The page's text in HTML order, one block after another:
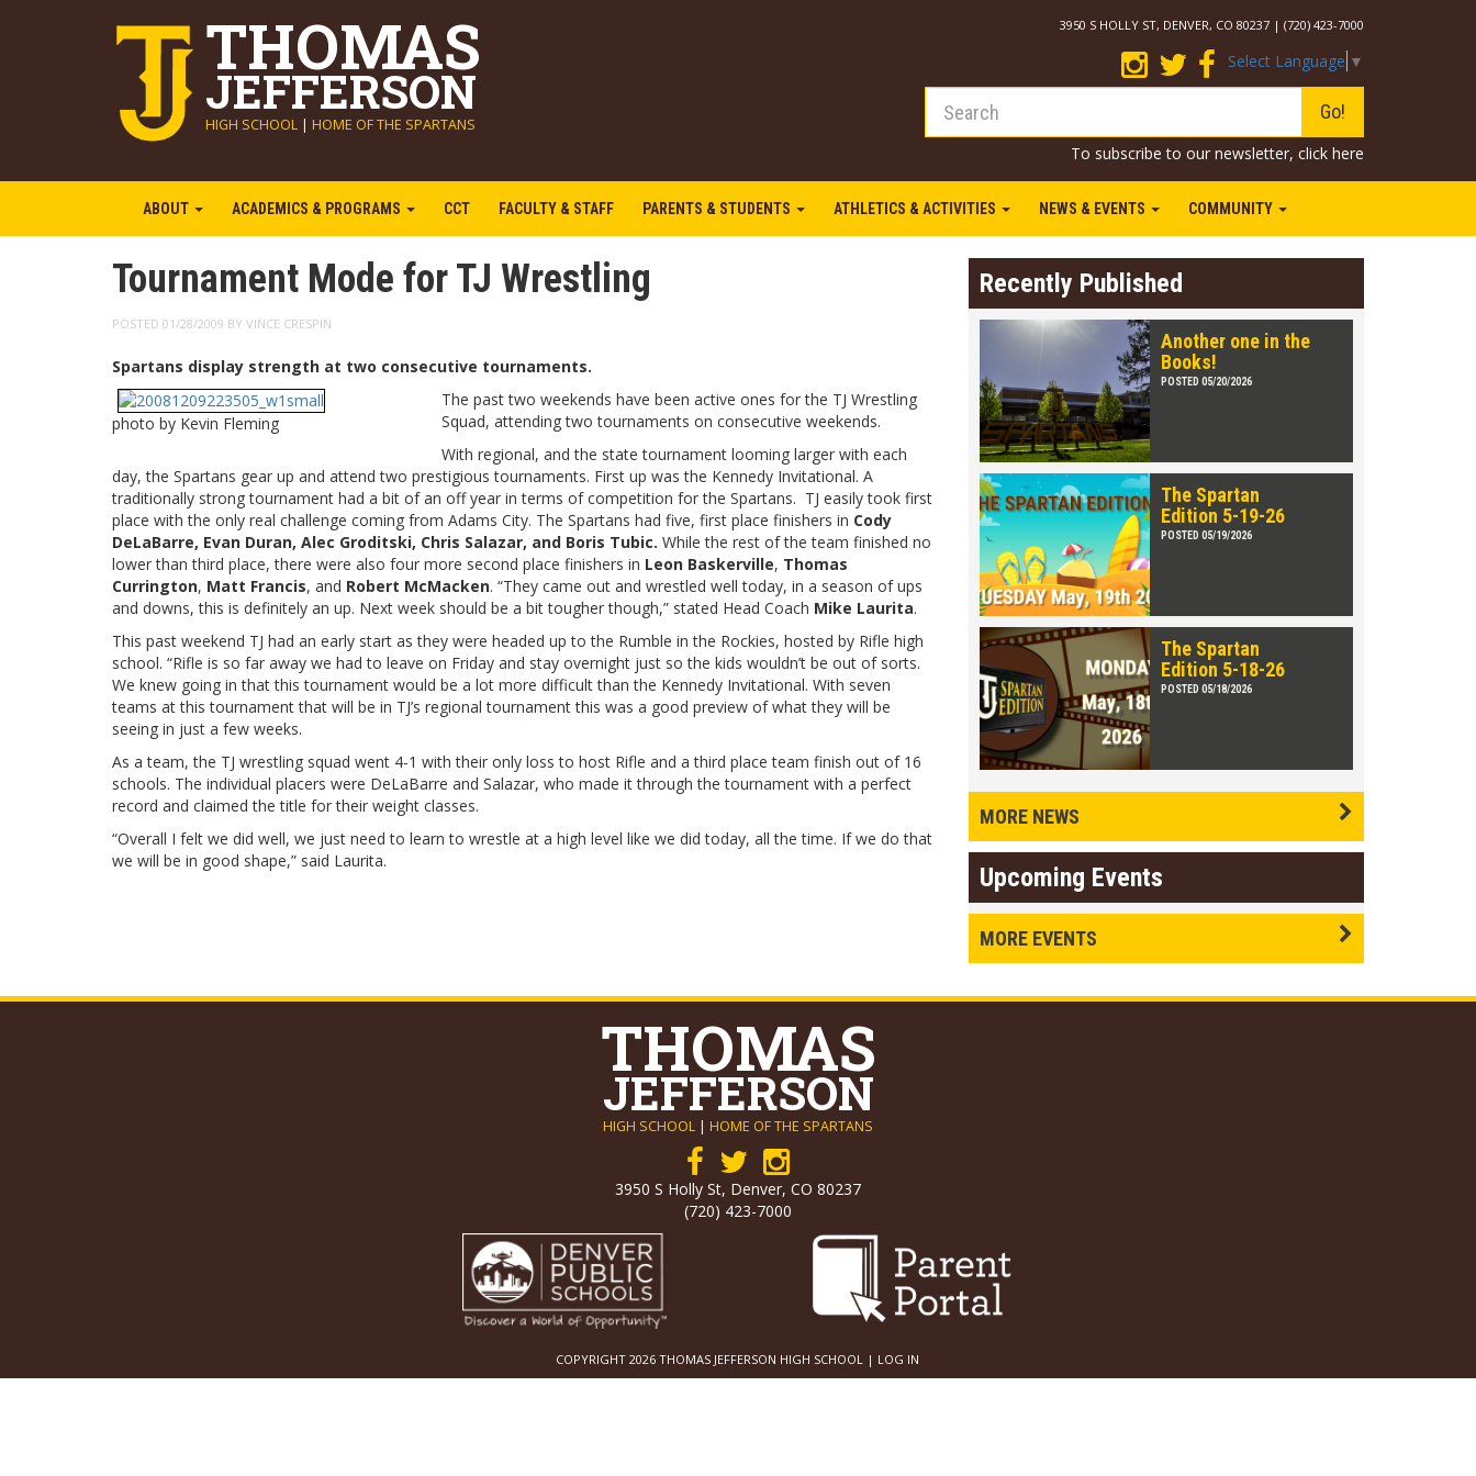
THOMAS
JEFFERSON
HIGH SCHOOL | HOME OF THE SPARTANS
3950 S HOLLY ST, DENVER, CO 80237 | (720) 423-7000
Select Language ▼
Go!
To subscribe to our newsletter, click here
ABOUT ACADEMICS & PROGRAMS CCT FACULTY & STAFF PARENTS & STUDENTS ATHLETICS & ACTIVITIES NEWS & EVENTS COMMUNITY
Tournament Mode for TJ Wrestling
POSTED 01/28/2009 BY VINCE CRESPIN
Spartans display strength at two consecutive tournaments.
photo by Kevin Fleming
The past two weekends have been active ones for the TJ Wrestling
Squad, attending two tournaments on consecutive weekends.
With regional, and the state tournament looming larger with each
day, the Spartans gear up and attend two prestigious tournaments. First up was the Kennedy Invitational. A
traditionally strong tournament had a bit of an off year in terms of competition for the Spartans. TJ easily took first
place with the only real challenge coming from Adams City. The Spartans had five, first place finishers in Cody
DeLaBarre, Evan Duran, Alec Groditski, Chris Salazar, and Boris Tubic. While the rest of the team finished no
lower than third place, there were also four more second place finishers in Leon Baskerville, Thomas
Currington, Matt Francis, and Robert McMacken. “They came out and wrestled well today, in a season of ups
and downs, this is definitely an up. Next week should be a bit tougher though,” stated Head Coach Mike Laurita.
This past weekend TJ had an early start as they were headed up to the Rumble in the Rockies, hosted by Rifle high
school. “Rifle is so far away we had to leave on Friday and stay overnight just so the kids wouldn’t be out of sorts.
We knew going in that this tournament would be a lot more difficult than the Kennedy Invitational. With seven
teams at this tournament that will be in TJ’s regional tournament this was a good preview of what they will be
seeing in just a few weeks.
As a team, the TJ wrestling squad went 4-1 with their only loss to host Rifle and a third place team finish out of 16
schools. The individual placers were DeLaBarre and Salazar, who made it through the tournament with a perfect
record and claimed the title for their weight classes.
“Overall I felt we did well, we just need to learn to wrestle at a high level like we did today, all the time. If we do that
we will be in good shape,” said Laurita.
Recently Published
Another one in the
Books!
POSTED 05/20/2026
The Spartan
Edition 5-19-26
POSTED 05/19/2026
The Spartan
Edition 5-18-26
POSTED 05/18/2026
MORE NEWS
Upcoming Events
MORE EVENTS
THOMAS
JEFFERSON
HIGH SCHOOL | HOME OF THE SPARTANS
3950 S Holly St, Denver, CO 80237
(720) 423-7000
COPYRIGHT 2026 THOMAS JEFFERSON HIGH SCHOOL | LOG IN